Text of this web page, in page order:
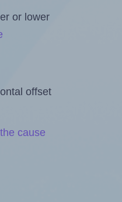
or lower
offset
cause